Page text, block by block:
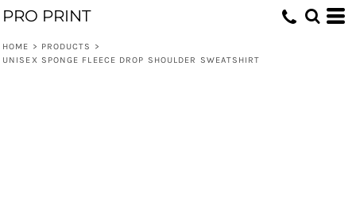
PRO PRINT
HOME > PRODUCTS
>
UNISEX SPONGE FLEECE DROP SHOULDER SWEATSHIRT